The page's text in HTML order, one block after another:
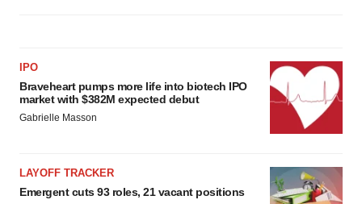
IPO
Braveheart pumps more life into biotech IPO
market with $382M expected debut
Gabrielle Masson
LAYOFF TRACKER
Emergent cuts 93 roles, 21 vacant positions